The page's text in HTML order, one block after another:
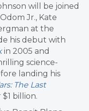
will be joined
Jr., Kate
at the
his debut with
in 2005 and
science-
landing his
The Last
billion.